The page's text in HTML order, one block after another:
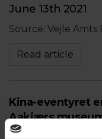
June 13th 2021
Source: Vejle Amts
Read article
Kina-eventyret
Aakjærs
ramt